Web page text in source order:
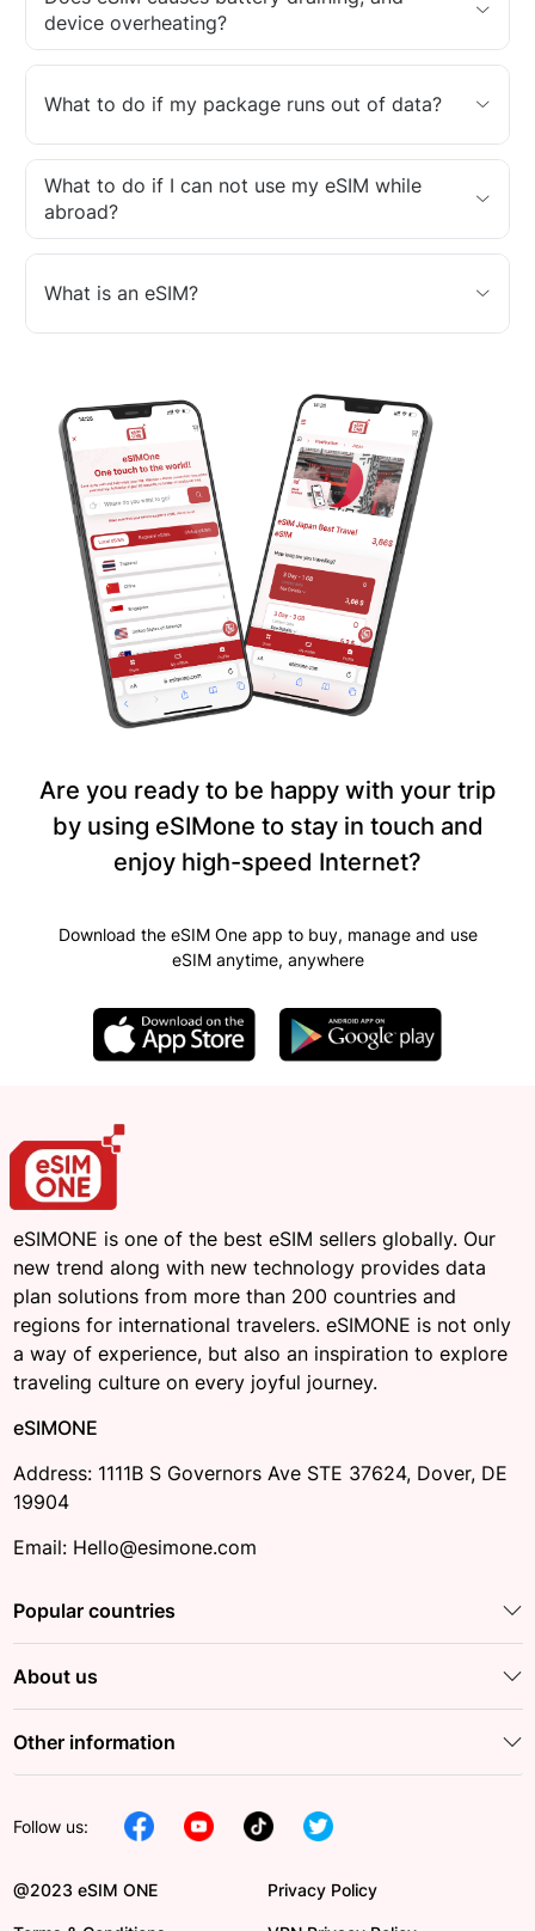
device overheating?
What to do if my package runs out of data?
What to do if I can not use my eSIM while
abroad?
What is an eSIM?
Are you ready to be happy with your trip
by using eSIMone to stay in touch and
enjoy high-speed Internet?
Download the eSIM One app to buy, manage and use
eSIM anytime, anywhere
eSIMONE is one of the best eSIM sellers globally. Our
new trend along with new technology provides data
plan solutions from more than 200 countries and
regions for international travelers. eSIMONE is not only
a way of experience, but also an inspiration to explore
traveling culture on every joyful journey.
eSIMONE
Address: 1111B S Governors Ave STE 37624, Dover, DE
19904
Email: Hello@esimone.com
Popular countries
About us
Other information
Follow us:
@2023 eSIM ONE Privacy Policy